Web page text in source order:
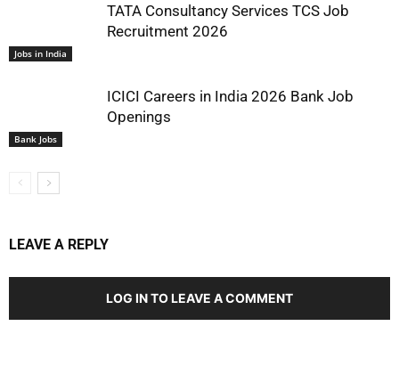
Jobs in India
TATA Consultancy Services TCS Job
Recruitment 2026
Bank Jobs
ICICI Careers in India 2026 Bank Job
Openings
LEAVE A REPLY
LOG IN TO LEAVE A COMMENT